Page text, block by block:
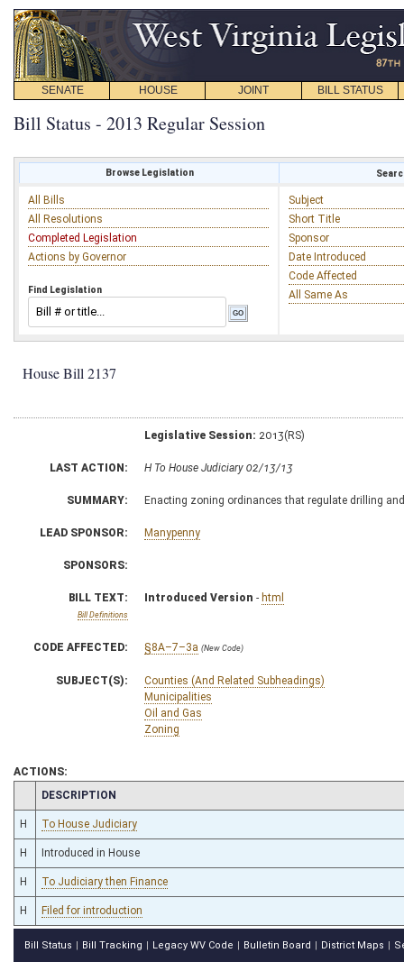
SENATE HOUSE JOINT BILL STATUS
Bill Status - 2013 Regular Session
Browse Legislation
All Bills
All Resolutions
Completed Legislation
Actions by Governor
Find Legislation
Subject
Short Title
Sponsor
Date Introduced
Code Affected
All Same As
House Bill 2137
Legislative Session: 2013(RS)
LAST ACTION: H To House Judiciary 02/13/13
SUMMARY: Enacting zoning ordinances that regulate drilling
LEAD SPONSOR: Manypenny
SPONSORS:
BILL TEXT:
Bill Definitions
Introduced Version - html
CODE AFFECTED: §8A–7–3a (New Code)
SUBJECT(S):
Counties (And Related Subheadings)
Municipalities
Oil and Gas
Zoning
ACTIONS:
CHAMBER
DESCRIPTION
H To House Judiciary
H Introduced in House
H To Judiciary then Finance
H Filed for introduction
Bill Status Bill Tracking Legacy WV Code Bulletin Board District Maps